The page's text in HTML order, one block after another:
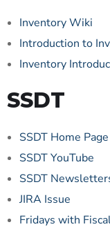
Inventory Wiki
Introduction to
Inventory
SSDT
SSDT Home Page
SSDT YouTube
SSDT
JIRA Issue
Fridays with